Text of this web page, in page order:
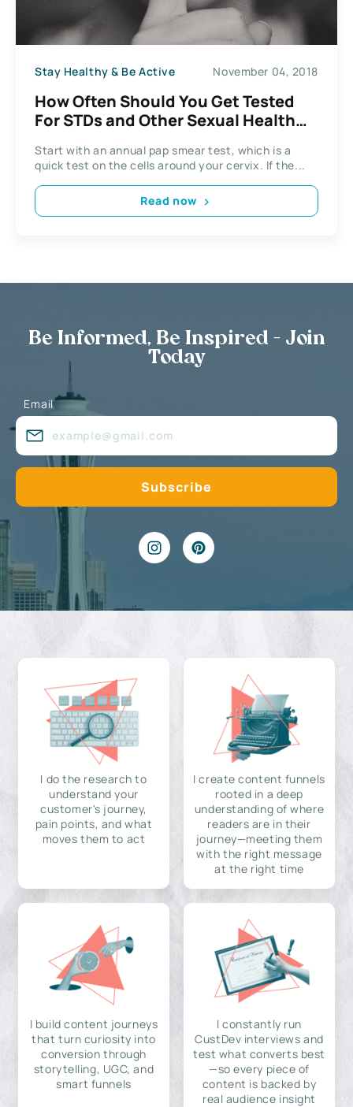
Stay Healthy & Be Active November 04, 2018
How Often Should You Get Tested
For STDs and Other Sexual Health
Start with an annual pap smear test, which is a
quick test on the cells around your cervix. If the...
Read now
Be Informed, Be Inspired - Join
Today
Email
I do the research to
understand your
customer's journey,
pain points, and what
moves them to act
I create content funnels
rooted in a deep
understanding of where
readers are in their
journey—meeting them
with the right message
at the right time
I build content journeys
that turn curiosity into
conversion through
storytelling, UGC, and
smart funnels
I constantly run
CustDev interviews and
test what converts best
—so every piece of
content is backed by
real audience insight